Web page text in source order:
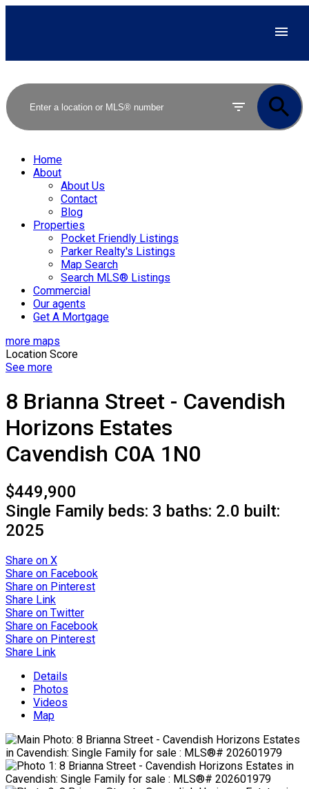
Home
About
About Us
Contact
Blog
Properties
Pocket Friendly Listings
Parker Realty's Listings
Map Search
Search MLS® Listings
Commercial
Our agents
Get A Mortgage
more maps
Location Score
See more
8 Brianna Street - Cavendish
Horizons Estates
Cavendish C0A 1N0
$449,900
Single Family beds: 3 baths: 2.0 built:
2025
Share on X
Share on Facebook
Share on Pinterest
Share Link
Share on Twitter
Share on Facebook
Share on Pinterest
Share Link
Details
Photos
Videos
Map